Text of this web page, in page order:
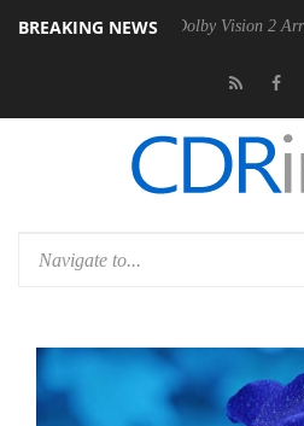
BREAKING NEWS
PSU Dolby Vision 2 Arrives,